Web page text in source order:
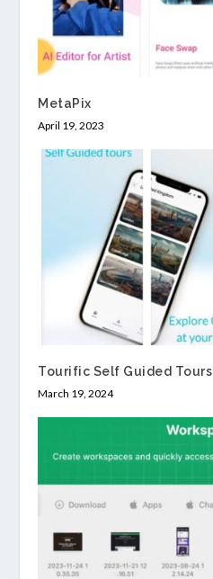
MetaPix
April 19, 2023
Tourific Self Guided Tours
March 19, 2024